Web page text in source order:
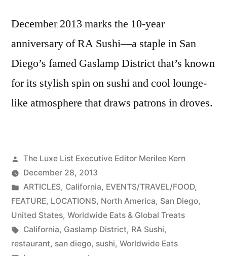
December 2013 marks the 10-year
anniversary of RA Sushi—a staple in San
Diego’s famed Gaslamp District that’s known
for its stylish spin on sushi and cool lounge-
like atmosphere that draws patrons in droves.
Posted
by
The Luxe List Executive Editor Merilee Kern
December 28, 2013
Posted
in
ARTICLES, California, EVENTS/TRAVEL/FOOD,
FEATURE, LOCATIONS, North America, San Diego,
United States, Worldwide Eats & Global Treats
Tags:
California, Gaslamp District, RA Sushi,
restaurant, san diego, sushi, Worldwide Eats